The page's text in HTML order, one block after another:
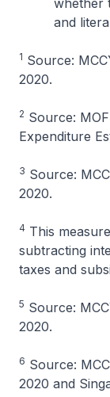
whether
and
1 Source:
2020.
2 Source:
Expenditure
3 Source:
2020.
4 This
subtracting
taxes and
5 Source:
2020.
6 Source:
2020 and